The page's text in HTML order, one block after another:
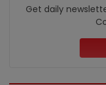
Get daily